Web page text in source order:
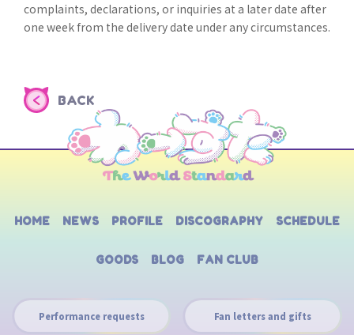
complaints, declarations, or inquiries at a later date after
one week from the delivery date under any circumstances.
BACK
HOME NEWS PROFILE DISCOGRAPHY SCHEDULE
GOODS BLOG FAN CLUB
Performance requests Fan letters and gifts